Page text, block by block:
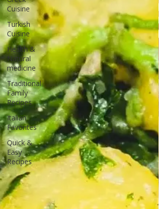
Cuisine
Turkish
Cuisine
Health &
Natural
medicine
Traditional
Family
Recipes
Italian
Favorites
Quick &
Easy
Recipes